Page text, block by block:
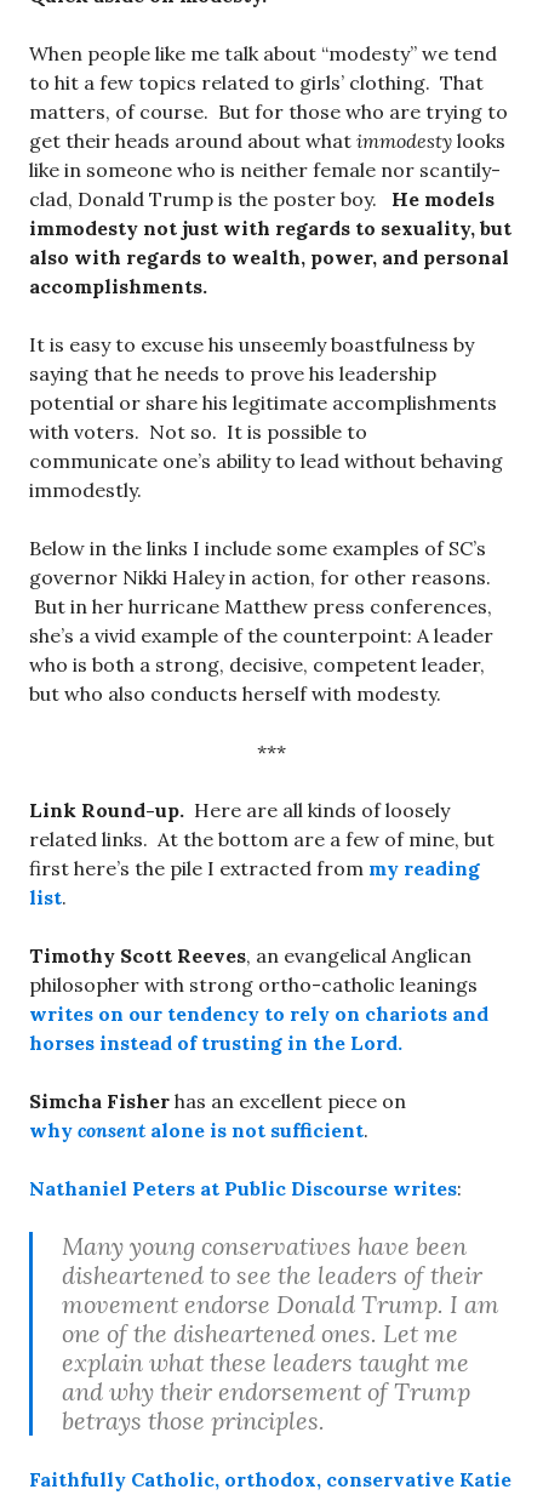
When people like me talk about “modesty” we tend
to hit a few topics related to girls’ clothing. That
matters, of course. But for those who are trying to
get their heads around about what immodesty looks
like in someone who is neither female nor scantily-
clad, Donald Trump is the poster boy. He models
immodesty not just with regards to sexuality, but
also with regards to wealth, power, and personal
accomplishments.
It is easy to excuse his unseemly boastfulness by
saying that he needs to prove his leadership
potential or share his legitimate accomplishments
with voters. Not so. It is possible to
communicate one’s ability to lead without behaving
immodestly.
Below in the links I include some examples of SC’s
governor Nikki Haley in action, for other reasons.
But in her hurricane Matthew press conferences,
she’s a vivid example of the counterpoint: A leader
who is both a strong, decisive, competent leader,
but who also conducts herself with modesty.
***
Link Round-up. Here are all kinds of loosely
related links. At the bottom are a few of mine, but
first here’s the pile I extracted from my reading
list.
Timothy Scott Reeves, an evangelical Anglican
philosopher with strong ortho-catholic leanings
writes on our tendency to rely on chariots and
horses instead of trusting in the Lord.
Simcha Fisher has an excellent piece on
why consent alone is not sufficient.
Nathaniel Peters at Public Discourse writes:
Many young conservatives have been
disheartened to see the leaders of their
movement endorse Donald Trump. I am
one of the disheartened ones. Let me
explain what these leaders taught me
and why their endorsement of Trump
betrays those principles.
Faithfully Catholic, orthodox, conservative Katie